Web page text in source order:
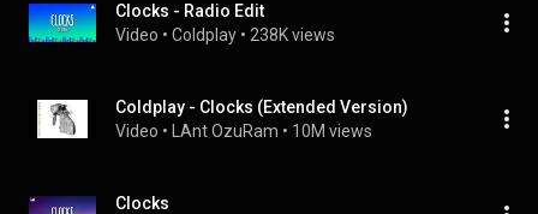
Clocks - Radio Edit
Video • Coldplay • 238K views
Coldplay - Clocks (Extended Version)
Video • LAnt OzuRam • 10M views
Clocks